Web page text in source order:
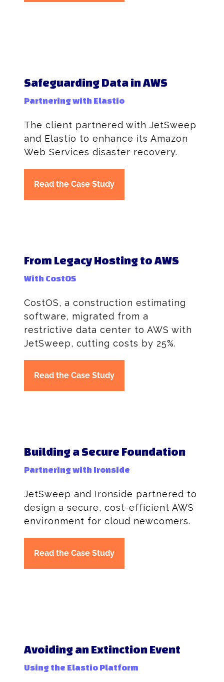
Safeguarding Data in AWS
Partnering with Elastio
The client partnered with JetSweep
and Elastio to enhance its Amazon
Web Services disaster recovery.
Read the Case Study
From Legacy Hosting to AWS
With CostOS
CostOS, a construction estimating
software, migrated from a
restrictive data center to AWS with
JetSweep, cutting costs by 25%.
Read the Case Study
Building a Secure Foundation
Partnering with Ironside
JetSweep and Ironside partnered to
design a secure, cost-efficient AWS
environment for cloud newcomers.
Read the Case Study
Avoiding an Extinction Event
Using the Elastio Platform